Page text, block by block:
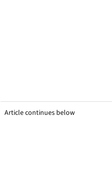
Article continues below